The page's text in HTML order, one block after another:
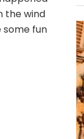
the wind
some fun